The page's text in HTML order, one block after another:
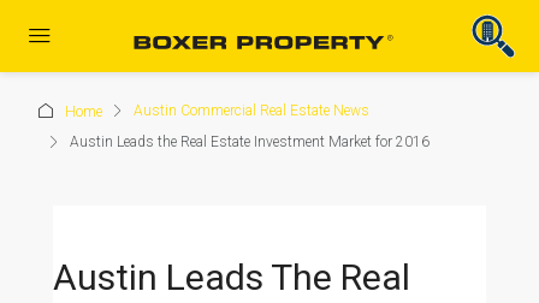
Home
Austin Commercial Real Estate News
Austin Leads the Real Estate Investment Market for 2016
Austin Leads The Real